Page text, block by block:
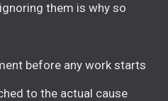
them is why so
before any work starts
to the actual cause